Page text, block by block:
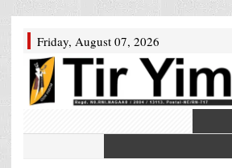
Friday, August 07, 2026